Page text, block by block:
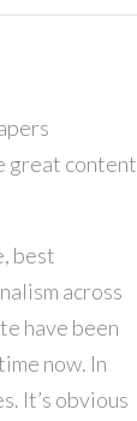
great content
best
across
have been
now. In
It’s obvious